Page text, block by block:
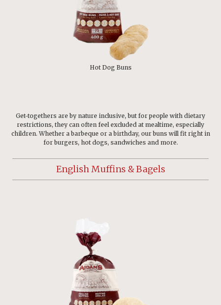
Hot Dog Buns
Get-togethers are by nature inclusive, but for people with dietary
restrictions, they can often feel excluded at mealtime, especially
children. Whether a barbeque or a birthday, our buns will fit right in
for burgers, hot dogs, sandwiches and more.
English Muffins & Bagels